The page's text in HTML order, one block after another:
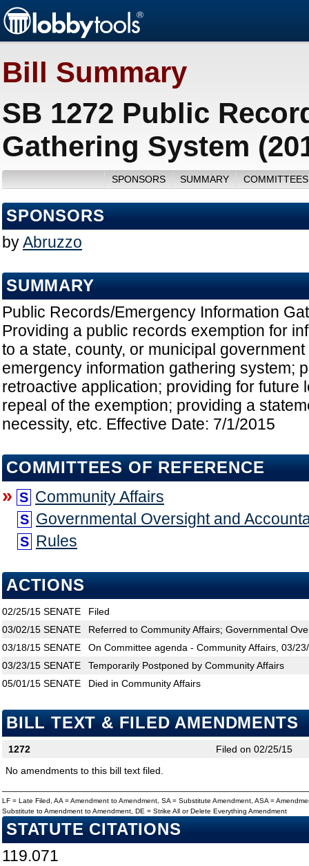
Bill Summary
SB 1272 Public
Gathering System
SPONSORS SUMMARY
SPONSORS
byAbruzzo
SUMMARY
Public Records/Emergency Information
Providing a public records exemption for
to a state, county, or municipal
emergency information gathering system;
retroactive application; providing for future
repeal of the exemption; providing a
necessity, etc. Effective Date: 7/1/2015
COMMITTEES OF REFERENCE
» S Community Affairs
S Governmental Oversight and
S Rules
ACTIONS
02/25/15 SENATE
Filed
03/02/15 SENATE
Referred to Community Affairs; Governmental
03/18/15 SENATE
On Committee agenda - Community Affairs, 03/
03/23/15 SENATE
Temporarily Postponed by Community Affairs
05/01/15 SENATE Died in Community Affairs
BILL TEXT & FILED AMENDMENTS
1272
Filed on 02/25/15
No amendments to this bill text filed.
LF = Late Filed, AA = Amendment to Amendment, SA = Substitute Amendment, ASA =
Substitute to Amendment to Amendment, DE = Strike All or Delete Everything Amendment
STATUTE CITATIONS
119.071